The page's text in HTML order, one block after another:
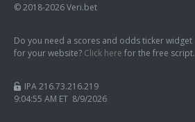
© 2018-2026 Veri.bet
Do you need a scores and odds ticker widget
for your website? Click here for the free script.
IPA 216.73.216.219
9:04:56 AM ET 8/9/2026